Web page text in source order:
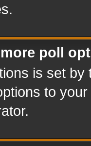
more poll
is set
to